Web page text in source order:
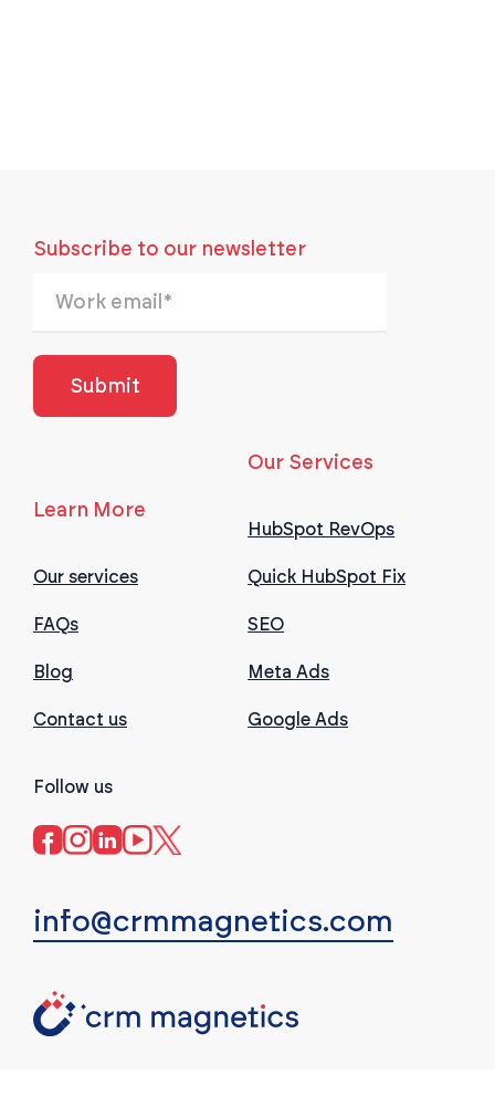
Subscribe to our newsletter
Learn More
Our services
FAQs
Blog
Contact us
Our Services
HubSpot RevOps
Quick HubSpot Fix
SEO
Meta Ads
Google Ads
Follow us
info@crmmagnetics.com